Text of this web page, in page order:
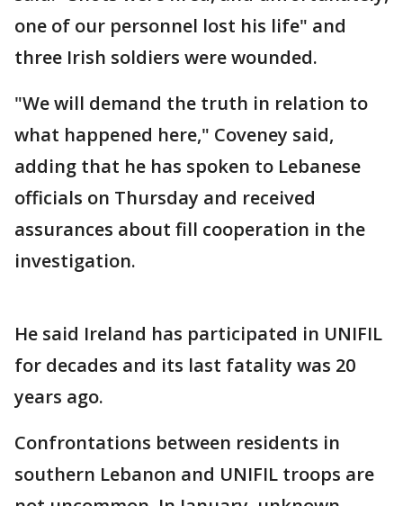
one of our personnel lost his life" and
three Irish soldiers were wounded.
"We will demand the truth in relation to
what happened here," Coveney said,
adding that he has spoken to Lebanese
officials on Thursday and received
assurances about fill cooperation in the
investigation.
He said Ireland has participated in UNIFIL
for decades and its last fatality was 20
years ago.
Confrontations between residents in
southern Lebanon and UNIFIL troops are